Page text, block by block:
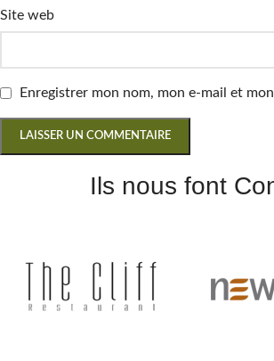
Site web
Enregistrer mon nom, mon e-mail et
Ils nous font